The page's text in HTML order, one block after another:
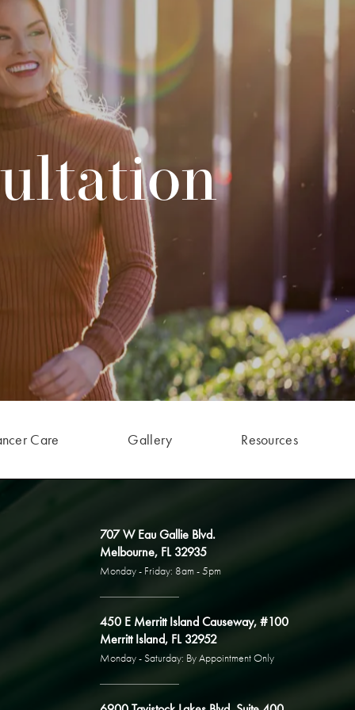
Care Gallery Resources
707 W Eau Gallie Blvd.
Melbourne, FL 32935
Monday - Friday: 8am - 5pm
450 E Merritt Island Causeway, #100
Merritt Island, FL 32952
Monday - Saturday: By Appointment Only